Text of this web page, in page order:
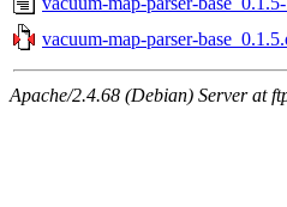
vacuum-map-parser-
Apache/2.4.68 (Debian) Server at